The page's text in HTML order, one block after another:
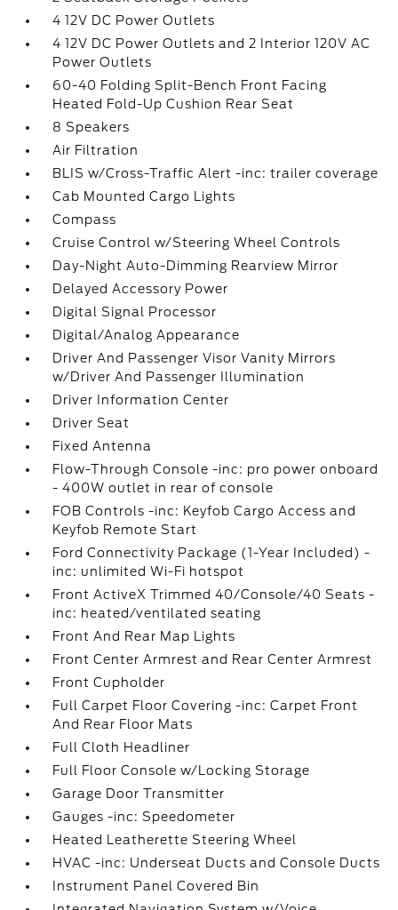
4 12V DC Power Outlets
4 12V DC Power Outlets and 2 Interior 120V AC
Power Outlets
60-40 Folding Split-Bench Front Facing
Heated Fold-Up Cushion Rear Seat
8 Speakers
Air Filtration
BLIS w/Cross-Traffic Alert -inc: trailer coverage
Cab Mounted Cargo Lights
Compass
Cruise Control w/Steering Wheel Controls
Day-Night Auto-Dimming Rearview Mirror
Delayed Accessory Power
Digital Signal Processor
Digital/Analog Appearance
Driver And Passenger Visor Vanity Mirrors
w/Driver And Passenger Illumination
Driver Information Center
Driver Seat
Fixed Antenna
Flow-Through Console -inc: pro power onboard
- 400W outlet in rear of console
FOB Controls -inc: Keyfob Cargo Access and
Keyfob Remote Start
Ford Connectivity Package (1-Year Included) -
inc: unlimited Wi-Fi hotspot
Front ActiveX Trimmed 40/Console/40 Seats -
inc: heated/ventilated seating
Front And Rear Map Lights
Front Center Armrest and Rear Center Armrest
Front Cupholder
Full Carpet Floor Covering -inc: Carpet Front
And Rear Floor Mats
Full Cloth Headliner
Full Floor Console w/Locking Storage
Garage Door Transmitter
Gauges -inc: Speedometer
Heated Leatherette Steering Wheel
HVAC -inc: Underseat Ducts and Console Ducts
Instrument Panel Covered Bin